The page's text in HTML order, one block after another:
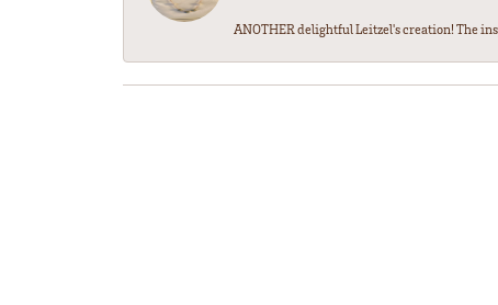
ANOTHER delightful Leitzel's creation! The